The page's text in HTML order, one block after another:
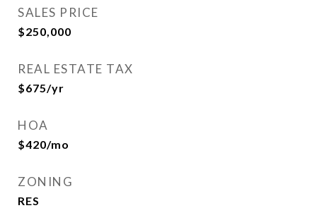
SALES PRICE
$250,000
REAL ESTATE TAX
$675/yr
HOA
$420/mo
ZONING
RES